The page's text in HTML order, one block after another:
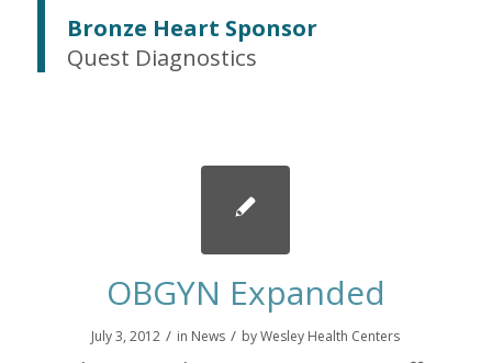
Bronze Heart Sponsor
Quest Diagnostics
OBGYN Expanded
July 3, 2012 / in News / byWesley Health Centers